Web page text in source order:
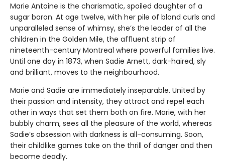
Marie Antoine is the charismatic, spoiled daughter of a
sugar baron. At age twelve, with her pile of blond curls and
unparalleled sense of whimsy, she’s the leader of all the
children in the Golden Mile, the affluent strip of
nineteenth-century Montreal where powerful families live.
Until one day in 1873, when Sadie Arnett, dark-haired, sly
and brilliant, moves to the neighbourhood.
Marie and Sadie are immediately inseparable. United by
their passion and intensity, they attract and repel each
other in ways that set them both on fire. Marie, with her
bubbly charm, sees all the pleasure of the world, whereas
Sadie’s obsession with darkness is all-consuming. Soon,
their childlike games take on the thrill of danger and then
become deadly.